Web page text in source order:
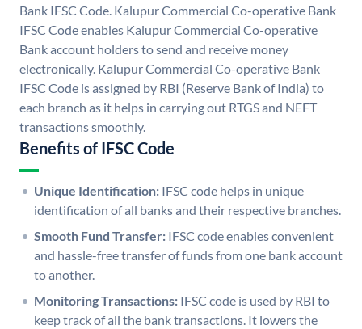
Bank IFSC Code. Kalupur Commercial Co-operative Bank
IFSC Code enables Kalupur Commercial Co-operative
Bank account holders to send and receive money
electronically. Kalupur Commercial Co-operative Bank
IFSC Code is assigned by RBI (Reserve Bank of India) to
each branch as it helps in carrying out RTGS and NEFT
transactions smoothly.
Benefits of IFSC Code
Unique Identification: IFSC code helps in unique
identification of all banks and their respective branches.
Smooth Fund Transfer: IFSC code enables convenient
and hassle-free transfer of funds from one bank account
to another.
Monitoring Transactions: IFSC code is used by RBI to
keep track of all the bank transactions. It lowers the